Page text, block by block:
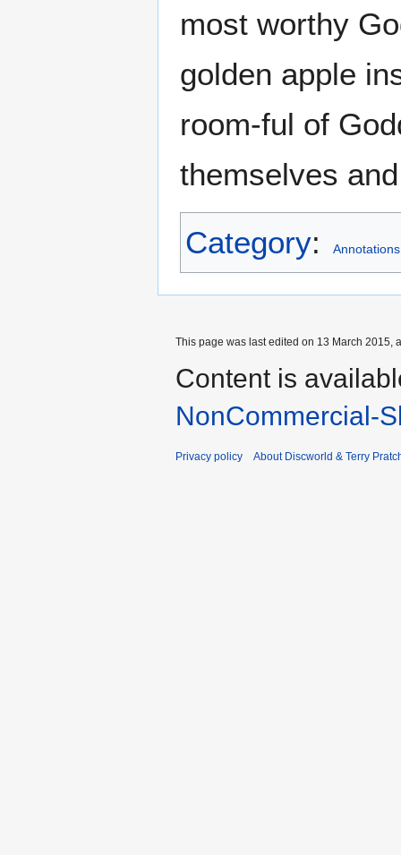
most worthy
golden apple
room-ful of
themselves
Category: Annotations
This page was last edited on 13 March 2015,
Content is
NonCommercial-
Privacy policy About Discworld & Terry